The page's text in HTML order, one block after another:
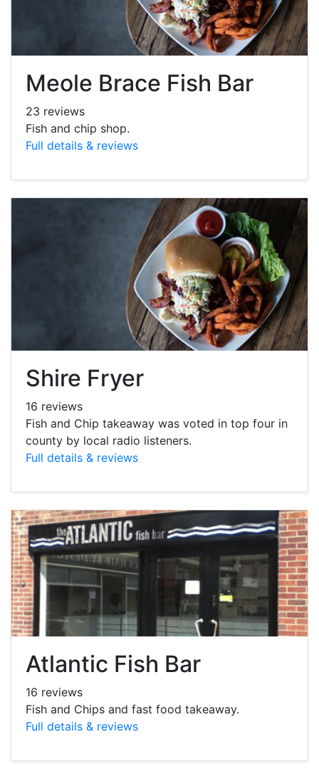
Meole Brace Fish Bar
23 reviews
Fish and chip shop.
Full details & reviews
Shire Fryer
16 reviews
Fish and Chip takeaway was voted in top four in
county by local radio listeners.
Full details & reviews
Atlantic Fish Bar
16 reviews
Fish and Chips and fast food takeaway.
Full details & reviews